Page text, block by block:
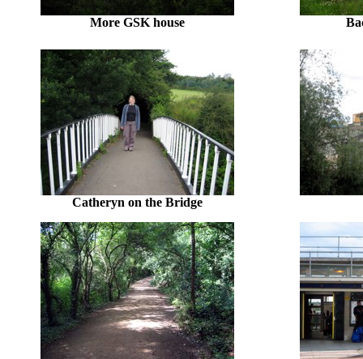
More GSK house
Catheryn on the Bridge